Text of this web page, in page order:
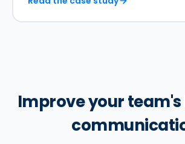
Improve your team's